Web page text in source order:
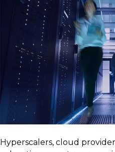
Hyperscalers, cloud